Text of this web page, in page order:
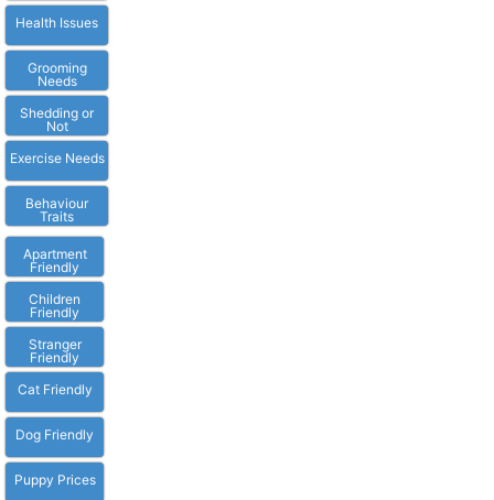
Health Issues
Grooming
Needs
Shedding or
Not
Exercise Needs
Behaviour
Traits
Apartment
Friendly
Children
Friendly
Stranger
Friendly
Cat Friendly
Dog Friendly
Puppy Prices